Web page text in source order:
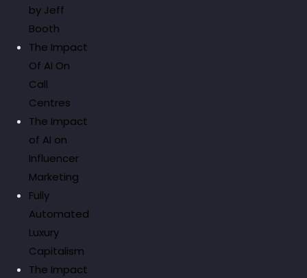
by Jeff
Booth
The Impact
Of AI On
Call
Centres
The Impact
of AI on
Influencer
Marketing
Fully
Automated
Luxury
Capitalism
The Impact